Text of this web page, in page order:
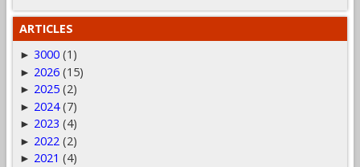
ARTICLES
► 3000 (1)
► 2026 (15)
► 2025 (2)
► 2024 (7)
► 2023 (4)
► 2022 (2)
► 2021 (4)